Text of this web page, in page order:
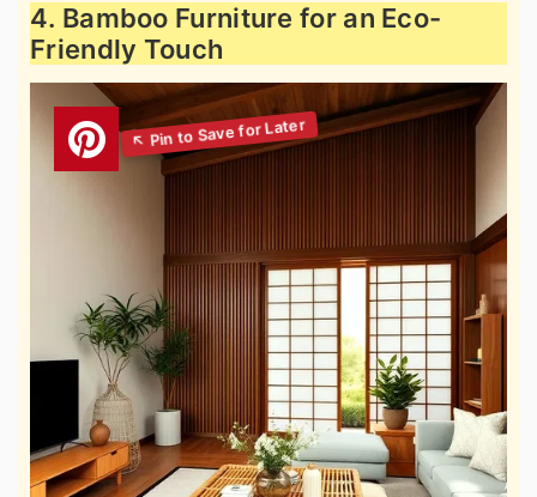
4. Bamboo Furniture for an Eco-
Friendly Touch